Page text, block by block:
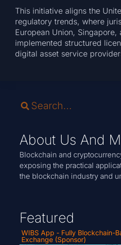
This initiative aligns the
regulatory trends, where
European Union, Singapore,
implemented structured
digital asset service
About Us And
Blockchain and
exposing the practical
the blockchain industry and
Featured
WIBS App - Fully Blockchain-
Exchange (Sponsor)